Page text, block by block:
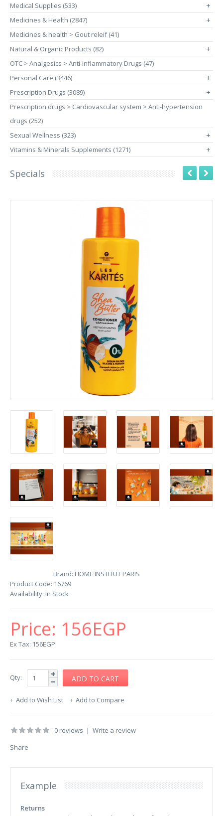
Medical Supplies (533)
+
Medicines & Health (2847) +
Medicines & health > Gout releif (41)
Natural & Organic Products (82)
+
OTC > Analgesics > Anti-inflammatory Drugs (47)
Personal Care (3446)
+
Prescription Drugs (3089) +
Prescription drugs > Cardiovascular system > Anti-hypertension
drugs (252)
Sexual Wellness (323)
+
Vitamins & Minerals Supplements (1271) +
Specials
Brand: HOME INSTITUT PARIS
Product Code: 16769
Availability: In Stock
Price: 156EGP
Ex Tax: 156EGP
Qty:
Add to Wish List Add to Compare
0 reviews | Write a review
Share
Example
Returns